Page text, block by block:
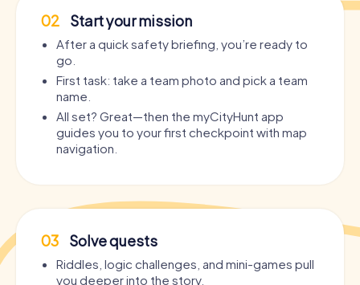
02 Start your mission
After a quick safety briefing, you’re ready to
go.
First task: take a team photo and pick a team
name.
All set? Great—then the myCityHunt app
guides you to your first checkpoint with map
navigation.
03 Solve quests
Riddles, logic challenges, and mini-games pull
you deeper into the story.